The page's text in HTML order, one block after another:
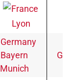
Lyon
Bayern
Munich